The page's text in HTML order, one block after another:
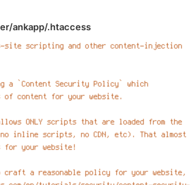
ankapp/.htaccess